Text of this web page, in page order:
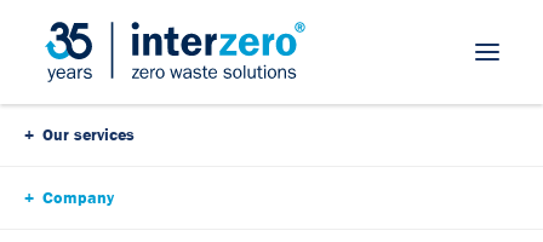
Our services
Company